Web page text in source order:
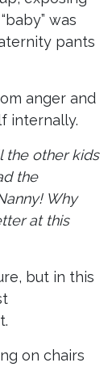
was
pants
anger and
internally.
the other kids
the
Why
at this
but in this
on chairs